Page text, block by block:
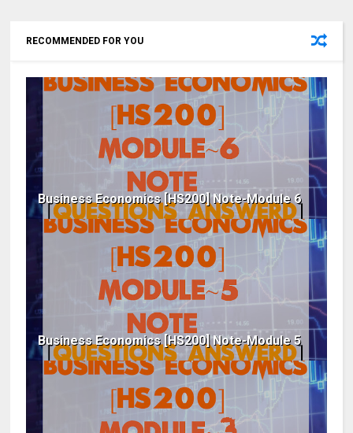
RECOMMENDED FOR YOU
Business Economics [HS200] Note-Module 6
Business Economics [HS200] Note-Module 5